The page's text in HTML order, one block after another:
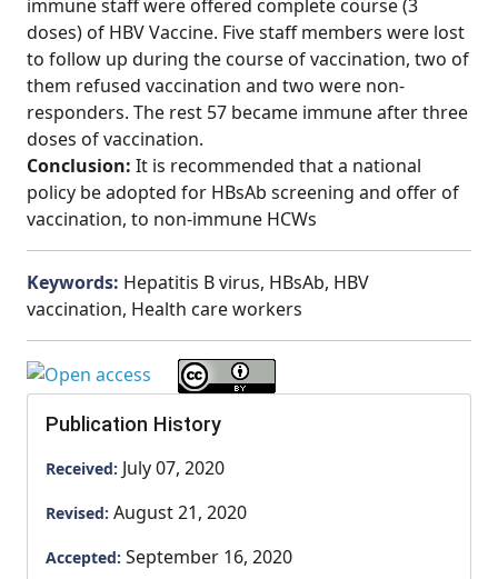
immune staff were offered complete course (3
doses) of HBV Vaccine. Five staff members were lost
to follow up during the course of vaccination, two of
them refused vaccination and two were non-
responders. The rest 57 became immune after three
doses of vaccination.
Conclusion: It is recommended that a national
policy be adopted for HBsAb screening and offer of
vaccination, to non-immune HCWs
Keywords: Hepatitis B virus, HBsAb, HBV
vaccination, Health care workers
Publication History
Received: July 07, 2020
Revised: August 21, 2020
Accepted: September 16, 2020